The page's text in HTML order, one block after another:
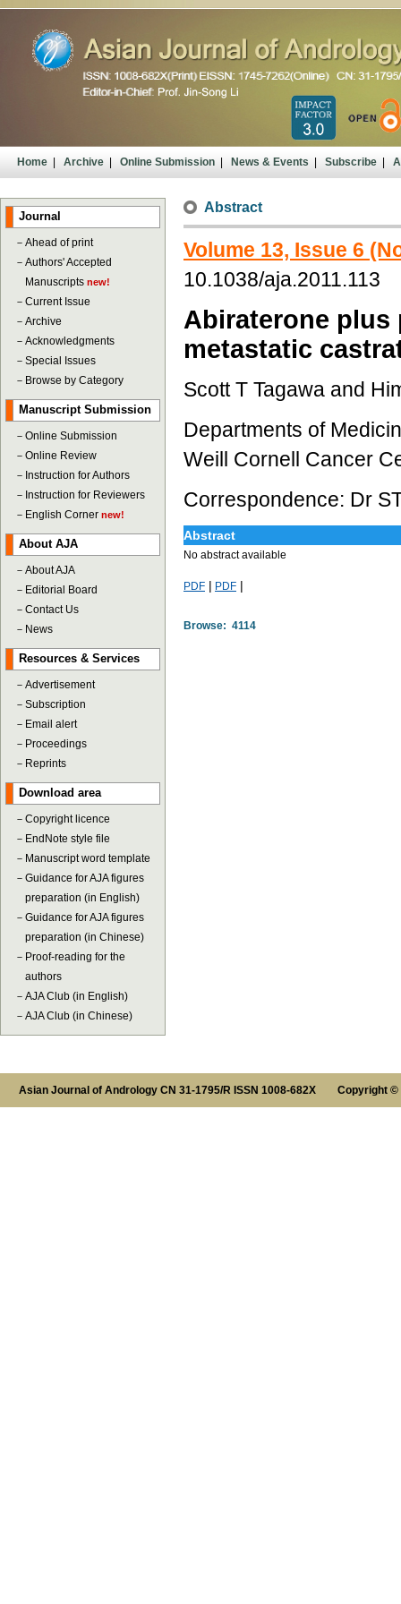
Home| Archive| Online Submission| News & Events| Subscribe|
Journal
－ Ahead of print
－ Authors' Accepted
Manuscripts new!
－ Current Issue
－ Archive
－ Acknowledgments
－ Special Issues
－ Browse by Category
Manuscript Submission
－ Online Submission
－ Online Review
－ Instruction for Authors
－ Instruction for Reviewers
－ English Corner new!
About AJA
－ About AJA
－ Editorial Board
－ Contact Us
－ News
Resources & Services
－ Advertisement
－ Subscription
－ Email alert
－ Proceedings
－ Reprints
Download area
－ Copyright licence
－ EndNote style file
－ Manuscript word template
－ Guidance for AJA figures
preparation (in English)
－ Guidance for AJA figures
preparation (in Chinese)
－ Proof-reading for the
authors
－ AJA Club (in English)
－ AJA Club (in Chinese)
Abstract
Volume 13, Issue 6
10.1038/aja.2011.113
Abiraterone plus
metastatic
Scott T Tagawa and
Departments of
Weill Cornell Cancer
Correspondence: Dr
Abstract
No abstract available
PDF | PDF |
Browse: 4114
Asian Journal of Andrology CN 31-1795/R ISSN 1008-682X